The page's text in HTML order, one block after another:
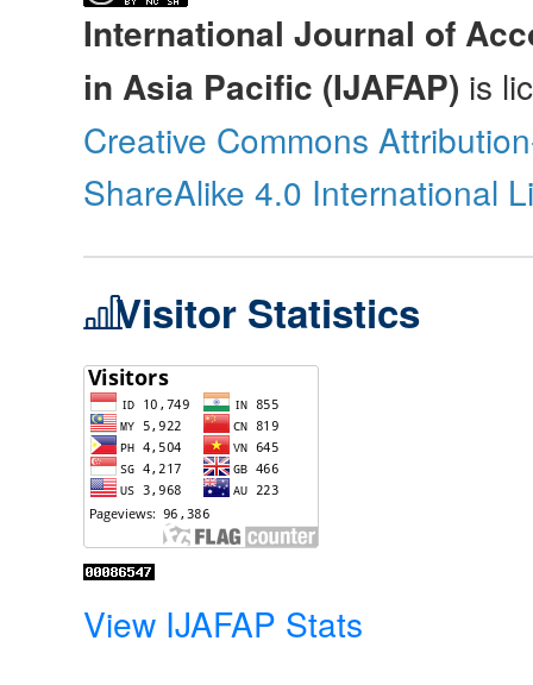
International Journal of
in Asia Pacific (IJAFAP) is
Creative Commons
ShareAlike 4.0 International
Visitor Statistics
View IJAFAP Stats